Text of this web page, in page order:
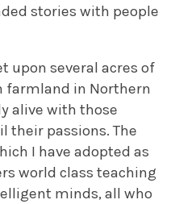
stories with people
upon several acres of
farmland in Northern
alive with those
their passions. The
I have adopted as
world class teaching
minds, all who